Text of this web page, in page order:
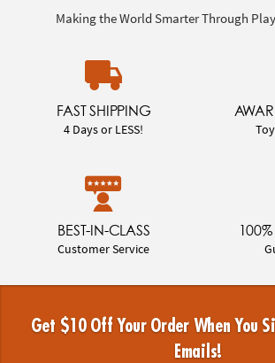
Making the World Smarter Through
FAST SHIPPING
4 Days or LESS!
BEST-IN-CLASS
Customer Service
Get $10 Off Your Order When You
Emails!